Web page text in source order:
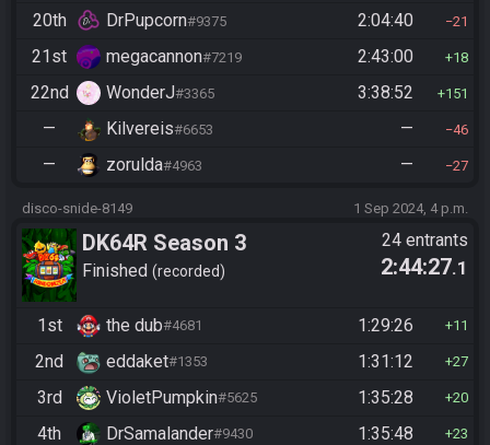
20th DrPupcorn#9375 2:04:40 21
21st megacannon#7219 2:43:00 18
22nd WonderJ#3365 3:38:52 151
— Kilvereis#6653 — 46
— zorulda#4963 — 27
disco-snide-8149 1 Sep 2024, 4 p.m.
DK64R Season 3
Finished recorded
24 entrants
2:44:27.1
1st the dub#4681 1:29:26 11
2nd eddaket#1353 1:31:12 27
3rd VioletPumpkin#5625 1:35:28 20
4th DrSamalander#9430 1:35:48 23